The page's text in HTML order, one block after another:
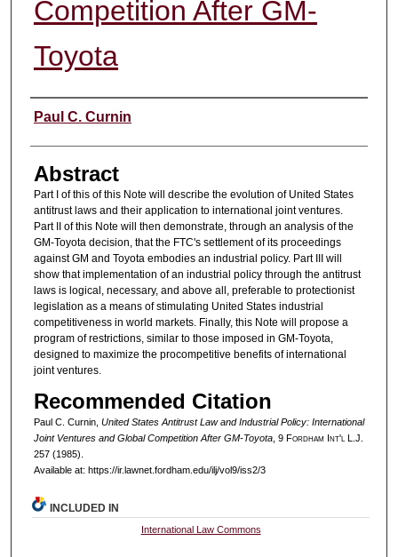
Competition After GM-
Toyota
Authors
Paul C. Curnin
Abstract
Part I of this of this Note will describe the evolution of United States
antitrust laws and their application to international joint ventures.
Part II of this Note will then demonstrate, through an analysis of the
GM-Toyota decision, that the FTC's settlement of its proceedings
against GM and Toyota embodies an industrial policy. Part III will
show that implementation of an industrial policy through the antitrust
laws is logical, necessary, and above all, preferable to protectionist
legislation as a means of stimulating United States industrial
competitiveness in world markets. Finally, this Note will propose a
program of restrictions, similar to those imposed in GM-Toyota,
designed to maximize the procompetitive benefits of international
joint ventures.
Recommended Citation
Paul C. Curnin, United States Antitrust Law and Industrial Policy: International
Joint Ventures and Global Competition After GM-Toyota, 9 Fordham nt'lL.J.
257 (1985).
Available at: https://ir.lawnet.fordham.edu/ilj/vol9/iss2/3
INCLUDED IN
International Law Commons